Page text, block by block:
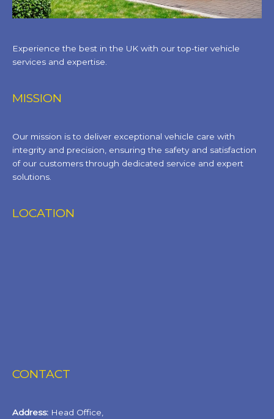
Experience the best in the UK with our top-tier vehicle
services and expertise.
MISSION
Our mission is to deliver exceptional vehicle care with
integrity and precision, ensuring the safety and satisfaction
of our customers through dedicated service and expert
solutions.
LOCATION
CONTACT
Address: Head Office,